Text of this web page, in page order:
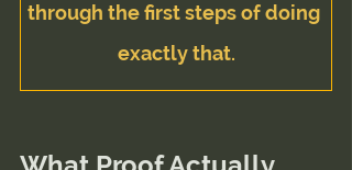
through the first steps of doing
exactly that.